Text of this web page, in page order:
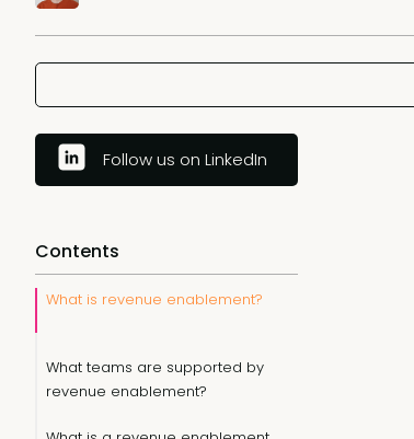
Follow us on LinkedIn
Contents
What is revenue enablement?
What teams are supported by
revenue enablement?